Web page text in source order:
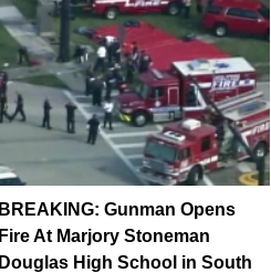
BREAKING: Gunman Opens
Fire At Marjory Stoneman
Douglas High School in South